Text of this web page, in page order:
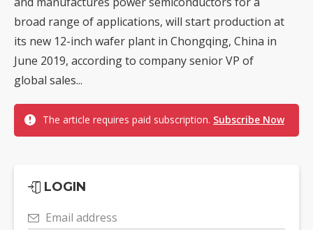
broad range of applications, will start production at
its new 12-inch wafer plant in Chongqing, China in
June 2019, according to company senior VP of
global sales...
The article requires paid subscription. Subscribe Now
LOGIN
Email address